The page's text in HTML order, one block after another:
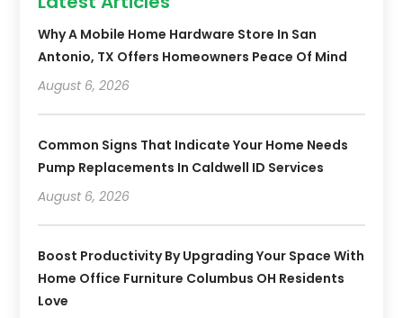
Why A Mobile Home Hardware Store In San
Antonio, TX Offers Homeowners Peace Of Mind
August 6, 2026
Common Signs That Indicate Your Home Needs
Pump Replacements In Caldwell ID Services
August 6, 2026
Boost Productivity By Upgrading Your Space With
Home Office Furniture Columbus OH Residents
Love